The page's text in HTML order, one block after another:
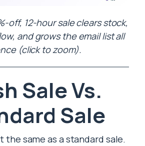
off, 12-hour sale clears stock,
and grows the email list all
(click to zoom).
Sale Vs.
Sale
the same as a standard sale.